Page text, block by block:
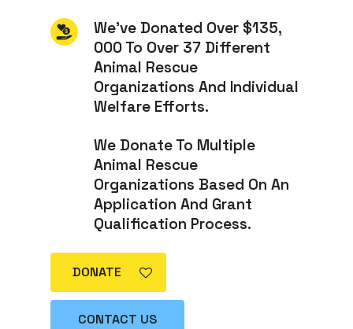
We’ve Donated Over $135,
000 To Over 37 Different
Animal Rescue
Organizations And Individual
Welfare Efforts.
We Donate To Multiple
Animal Rescue
Organizations Based On An
Application And Grant
Qualification Process.
DONATE
CONTACT US